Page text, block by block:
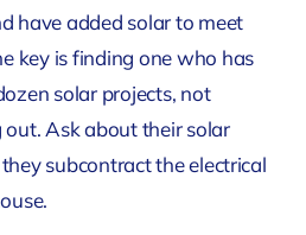
have added solar to meet
key is finding one who has
solar projects, not
Ask about their solar
subcontract the electrical